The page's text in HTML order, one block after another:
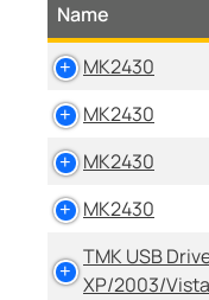
Name
MK2430
MK2430
MK2430
MK2430
TMK USB
XP/2003/